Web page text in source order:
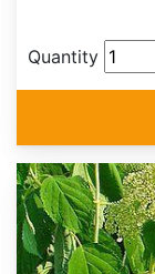
Quantity